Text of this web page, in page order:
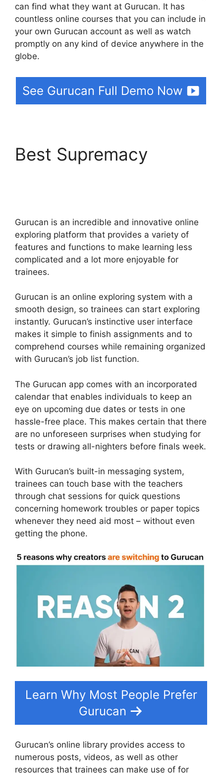
can find what they want at Gurucan. It has
countless online courses that you can include in
your own Gurucan account as well as watch
promptly on any kind of device anywhere in the
globe.
See Gurucan Full Demo Now
Best Supremacy
Gurucan is an incredible and innovative online
exploring platform that provides a variety of
features and functions to make learning less
complicated and a lot more enjoyable for
trainees.
Gurucan is an online exploring system with a
smooth design, so trainees can start exploring
instantly. Gurucan’s instinctive user interface
makes it simple to finish assignments and to
comprehend courses while remaining organized
with Gurucan’s job list function.
The Gurucan app comes with an incorporated
calendar that enables individuals to keep an
eye on upcoming due dates or tests in one
hassle-free place. This makes certain that there
are no unforeseen surprises when studying for
tests or drawing all-nighters before finals week.
With Gurucan’s built-in messaging system,
trainees can touch base with the teachers
through chat sessions for quick questions
concerning homework troubles or paper topics
whenever they need aid most – without even
getting the phone.
Learn Why Most People Prefer
Gurucan
Gurucan’s online library provides access to
numerous posts, videos, as well as other
resources that trainees can make use of for